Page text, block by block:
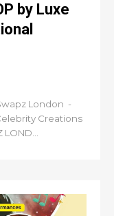
by Luxe
London -
Creations